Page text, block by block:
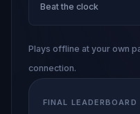
Beat the clock
Plays offline at your own
connection.
FINAL LEADERBOARD